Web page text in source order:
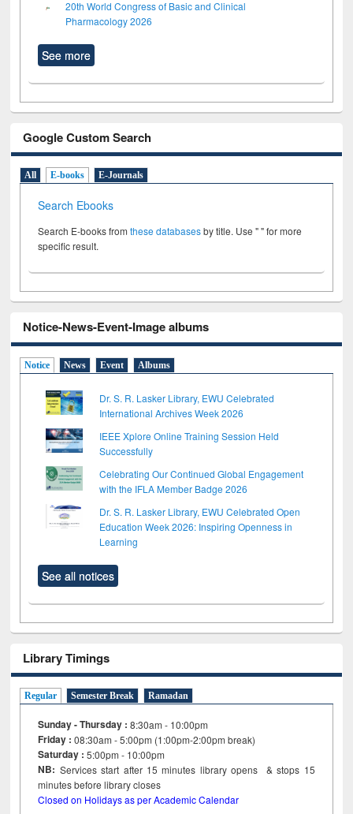
20th World Congress of Basic and Clinical
Pharmacology 2026
See more
Google Custom Search
All E-books E-Journals
Search Ebooks
Search E-books fromthese databasesby title. Use " " for more
specific result.
Notice-News-Event-Image albums
Notice News Event Albums
Dr. S. R. Lasker Library, EWU Celebrated
International Archives Week 2026
IEEE Xplore Online Training Session Held
Successfully
Celebrating Our Continued Global Engagement
with the IFLA Member Badge 2026
Dr. S. R. Lasker Library, EWU Celebrated Open
Education Week 2026: Inspiring Openness in
Learning
See all notices
Library Timings
Regular Semester Break Ramadan
Sunday - Thursday : 8:30am - 10:00pm
Friday :08:30am - 5:00pm (1:00pm-2:00pm break)
Saturday : 5:00pm - 10:00pm
NB: Services start after 15minutes library opens & stops 15
minutes before library closes
Closed on Holidays as per Academic Calendar